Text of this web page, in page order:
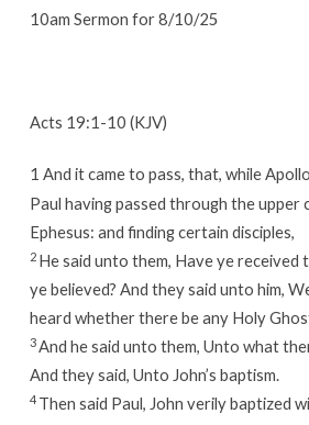
10am Sermon for 8/10/25
Acts 19:1-10 (KJV)
1 And it came to pass, that, while
Paul having passed through the upper
Ephesus: and finding certain disciples,
2 He said unto them, Have ye received
ye believed? And they said unto him,
heard whether there be any Holy
3And he said unto them, Unto what
And they said, Unto John’s baptism.
4 Then said Paul, John verily baptized